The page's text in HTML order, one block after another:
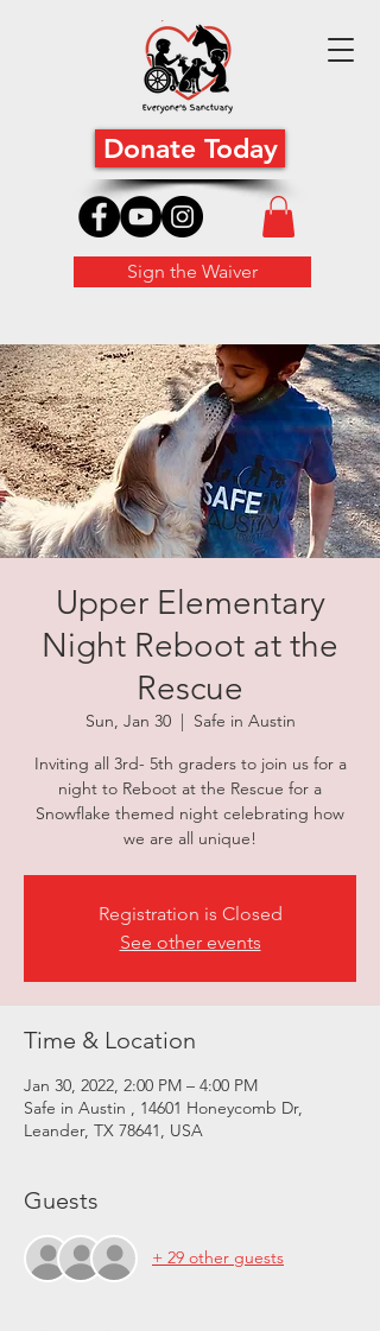
Sign the Waiver
Donate Today
Upper Elementary
Night Reboot at the
Rescue
Sun, Jan 30
  |
Safe in Austin
Inviting all 3rd- 5th graders to join us for a
night to Reboot at the Rescue for a
Snowflake themed night celebrating how
we are all unique!
Registration is Closed
See other events
Time & Location
Jan 30, 2022, 2:00 PM – 4:00 PM
Safe in Austin , 14601 Honeycomb Dr,
Leander, TX 78641, USA
Guests
+ 29 other guests